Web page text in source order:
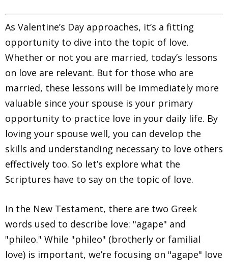
As Valentine’s Day approaches, it’s a fitting
opportunity to dive into the topic of love.
Whether or not you are married, today’s lessons
on love are relevant. But for those who are
married, these lessons will be immediately more
valuable since your spouse is your primary
opportunity to practice love in your daily life. By
loving your spouse well, you can develop the
skills and understanding necessary to love others
effectively too. So let’s explore what the
Scriptures have to say on the topic of love.
In the New Testament, there are two Greek
words used to describe love: "agape" and
"phileo." While "phileo" (brotherly or familial
love) is important, we’re focusing on "agape" love